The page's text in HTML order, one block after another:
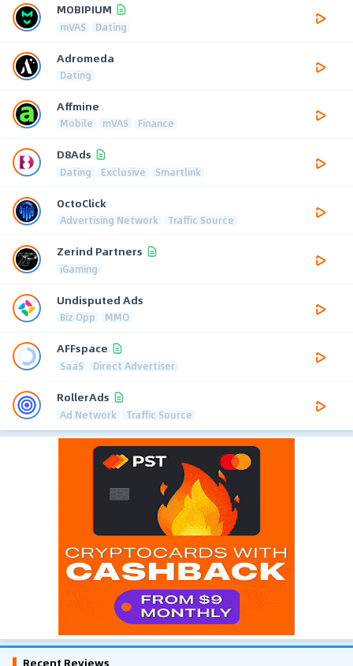
MOBIPIUM
mVAS Dating
Adromeda
Dating
Affmine
Mobile mVAS Finance
D8Ads
Dating Exclusive Smartlink
OctoClick
Advertising Network Traffic Source
Zerind Partners
iGaming
Undisputed Ads
Biz Opp MMO
AFFspace
SaaS Direct Advertiser
RollerAds
Ad Network Traffic Source
Recent Reviews